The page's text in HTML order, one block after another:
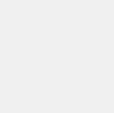
service plan.
("Total MSRP") minus
Plan pricing. Not all